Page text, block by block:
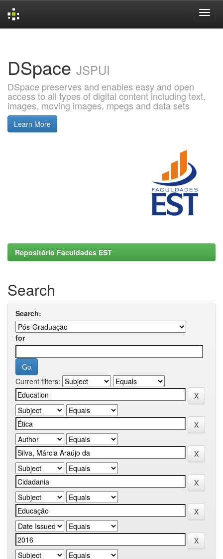
DSpace JSPUI
DSpace preserves and enables easy and open
access to all types of digital content including text,
images, moving images, mpegs and data sets
Learn More
Repositório Faculdades EST
Search
Search:
for
Current filters: